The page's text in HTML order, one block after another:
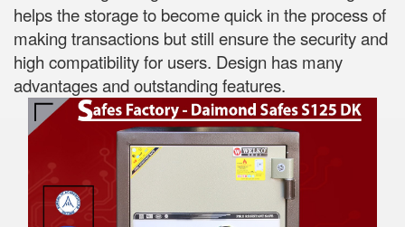
helps the storage to become quick in the process of
making transactions but still ensure the security and
high compatibility for users. Design has many
advantages and outstanding features.